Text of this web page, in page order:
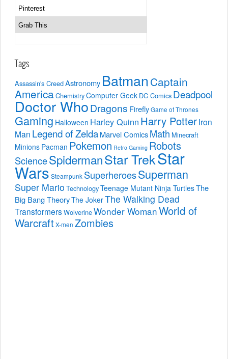
Pinterest
Grab This
Tags
Assassin's CreedAstronomy Batman Captain
America ChemistryComputer Geek DC Comics Deadpool
Doctor WhoDragons FireflyGame of Thrones
Gaming Halloween Harley Quinn Harry PotterIron
Man Legend of ZeldaMarvel ComicsMath Minecraft
Minions Pacman Pokemon Retro Gaming Robots
ScienceSpidermanStar TrekStar
Wars Steampunk SuperheroesSuperman
Super Mario TechnologyTeenage Mutant Ninja TurtlesThe
Big Bang TheoryThe JokerThe Walking Dead
TransformersWolverineWonder WomanWorld of
WarcraftX-men Zombies